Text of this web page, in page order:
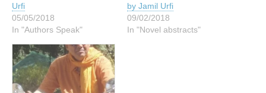
Urfi
05/05/2018
In "Authors Speak"
by Jamil Urfi
09/02/2018
In "Novel abstracts"